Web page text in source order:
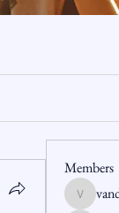
Members